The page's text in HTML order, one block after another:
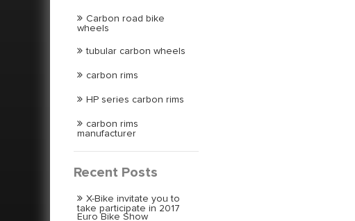
Carbon road bike
wheels
tubular carbon wheels
carbon rims
HP series carbon rims
carbon rims
manufacturer
Recent Posts
X-Bike invitate you to
take participate in 2017
Euro Bike Show